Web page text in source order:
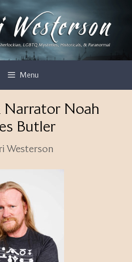
Menu
Narrator Noah
Butler
Westerson